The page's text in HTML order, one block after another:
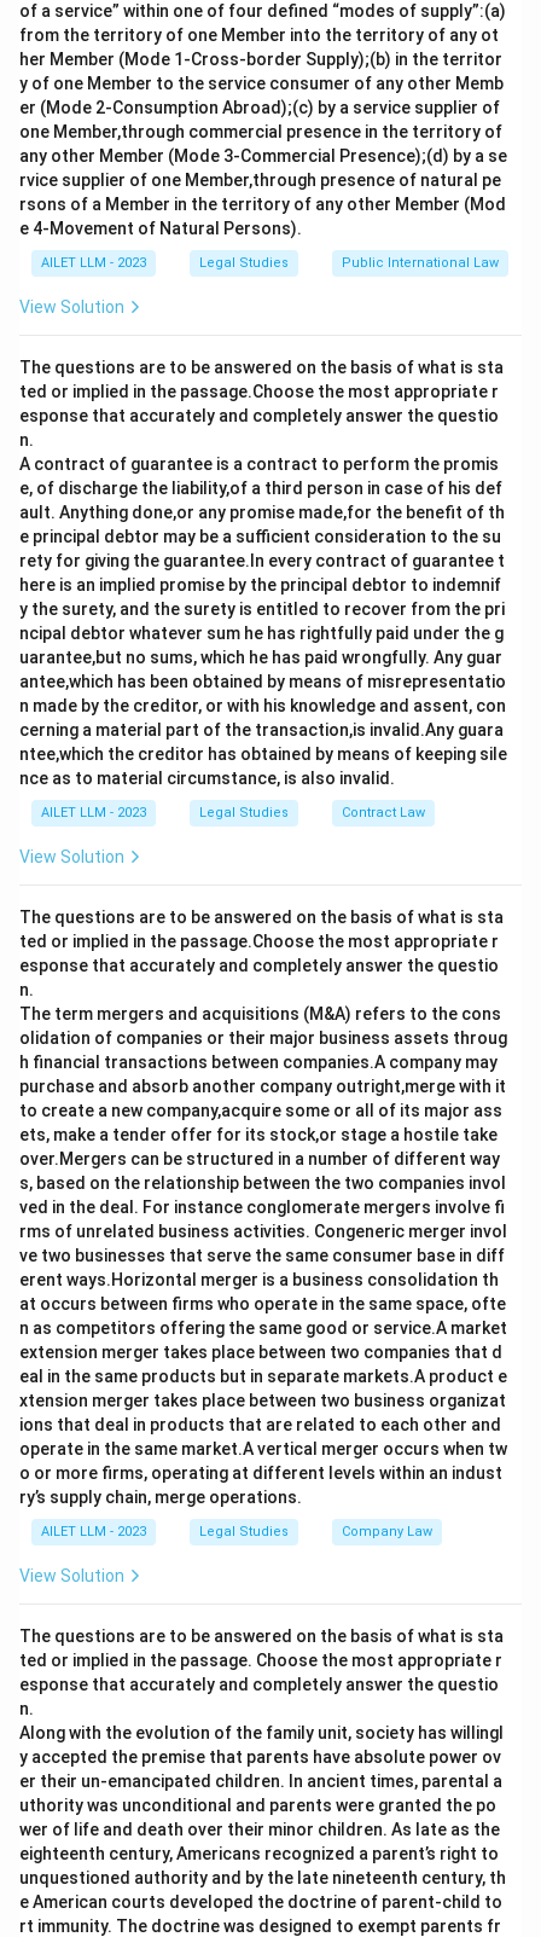
of a service” within one of four defined “modes of supply”:(a)
from the territory of one Member into the territory of any ot
her Member (Mode 1-Cross-border Supply);(b) in the territor
y of one Member to the service consumer of any other Memb
er (Mode 2-Consumption Abroad);(c) by a service supplier of
one Member,through commercial presence in the territory of
any other Member (Mode 3-Commercial Presence);(d) by a se
rvice supplier of one Member,through presence of natural pe
rsons of a Member in the territory of any other Member (Mod
e 4-Movement of Natural Persons).
AILET LLM - 2023 Legal Studies Public International Law
View Solution
The questions are to be answered on the basis of what is sta
ted or implied in the passage.Choose the most appropriate r
esponse that accurately and completely answer the questio
n.
A contract of guarantee is a contract to perform the promis
e, of discharge the liability,of a third person in case of his def
ault. Anything done,or any promise made,for the benefit of th
e principal debtor may be a sufficient consideration to the su
rety for giving the guarantee.In every contract of guarantee t
here is an implied promise by the principal debtor to indemnif
y the surety, and the surety is entitled to recover from the pri
ncipal debtor whatever sum he has rightfully paid under the g
uarantee,but no sums, which he has paid wrongfully. Any guar
antee,which has been obtained by means of misrepresentatio
n made by the creditor, or with his knowledge and assent, con
cerning a material part of the transaction,is invalid.Any guara
ntee,which the creditor has obtained by means of keeping sile
nce as to material circumstance, is also invalid.
AILET LLM - 2023 Legal Studies Contract Law
View Solution
The questions are to be answered on the basis of what is sta
ted or implied in the passage.Choose the most appropriate r
esponse that accurately and completely answer the questio
n.
The term mergers and acquisitions (M&A) refers to the cons
olidation of companies or their major business assets throug
h financial transactions between companies.A company may
purchase and absorb another company outright,merge with it
to create a new company,acquire some or all of its major ass
ets, make a tender offer for its stock,or stage a hostile take
over.Mergers can be structured in a number of different way
s, based on the relationship between the two companies invol
ved in the deal. For instance conglomerate mergers involve fi
rms of unrelated business activities. Congeneric merger invol
ve two businesses that serve the same consumer base in diff
erent ways.Horizontal merger is a business consolidation th
at occurs between firms who operate in the same space, ofte
n as competitors offering the same good or service.A market
extension merger takes place between two companies that d
eal in the same products but in separate markets.A product e
xtension merger takes place between two business organizat
ions that deal in products that are related to each other and
operate in the same market.A vertical merger occurs when tw
o or more firms, operating at different levels within an indust
ry’s supply chain, merge operations.
AILET LLM - 2023 Legal Studies Company Law
View Solution
The questions are to be answered on the basis of what is sta
ted or implied in the passage. Choose the most appropriate r
esponse that accurately and completely answer the questio
n.
Along with the evolution of the family unit, society has willingl
y accepted the premise that parents have absolute power ov
er their un-emancipated children. In ancient times, parental a
uthority was unconditional and parents were granted the po
wer of life and death over their minor children. As late as the
eighteenth century, Americans recognized a parent’s right to
unquestioned authority and by the late nineteenth century, th
e American courts developed the doctrine of parent-child to
rt immunity. The doctrine was designed to exempt parents fr